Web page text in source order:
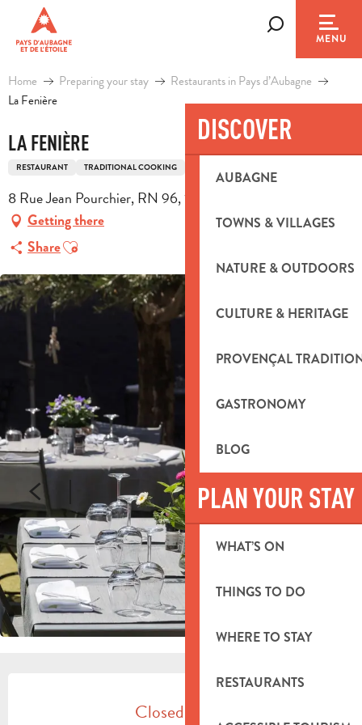
contenu
principal
MENU
DISCOVER
AUBAGNE
TOWNS & VILLAGES
NATURE & OUTDOORS
CULTURE & HERITAGE
PROVENÇAL
GASTRONOMY
BLOG
PLAN YOUR STAY
WHAT’S ON
THINGS TO DO
WHERE TO STAY
RESTAURANTS
Home Preparing your stay
Restaurants in Pays d’Aubagne
La Fenière
LA FENIÈRE
RESTAURANT TRADITIONAL COOKING
8 Rue Jean Pourchier, RN 96, 13720 La Bouilladisse
Getting there
ShareAjouter aux favoris
OPENING HOURS & CONTACT
Closed today